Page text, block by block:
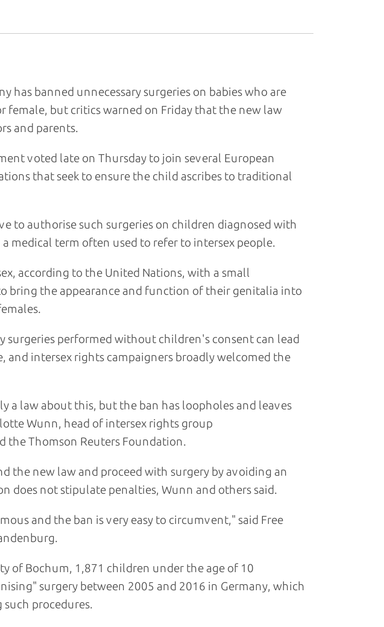
has banned unnecessary surgeries on babies who are
female, but critics warned on Friday that the new law
and parents.
voted late on Thursday to join several European
that seek to ensure the child ascribes to traditional
to authorise such surgeries on children diagnosed with
medical term often used to refer to intersex people.
according to the United Nations, with a small
bring the appearance and function of their genitalia into
surgeries performed without children's consent can lead
and intersex rights campaigners broadly welcomed the
a law about this, but the ban has loopholes and leaves
Wunn, head of intersex rights group
the Thomson Reuters Foundation.
the new law and proceed with surgery by avoiding an
does not stipulate penalties, Wunn and others said.
and the ban is very easy to circumvent," said Free
of Bochum, 1,871 children under the age of 10
surgery between 2005 and 2016 in Germany, which
procedures.